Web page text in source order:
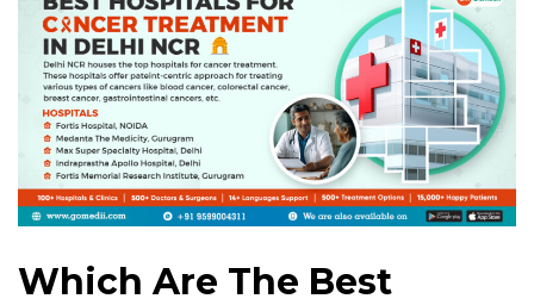
Which Are The Best